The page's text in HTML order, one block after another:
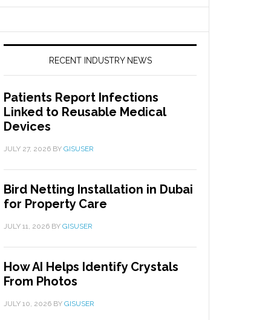
RECENT INDUSTRY NEWS
Patients Report Infections
Linked to Reusable Medical
Devices
JULY 27, 2026 BY GISUSER
Bird Netting Installation in Dubai
for Property Care
JULY 11, 2026 BY GISUSER
How AI Helps Identify Crystals
From Photos
JULY 10, 2026 BY GISUSER